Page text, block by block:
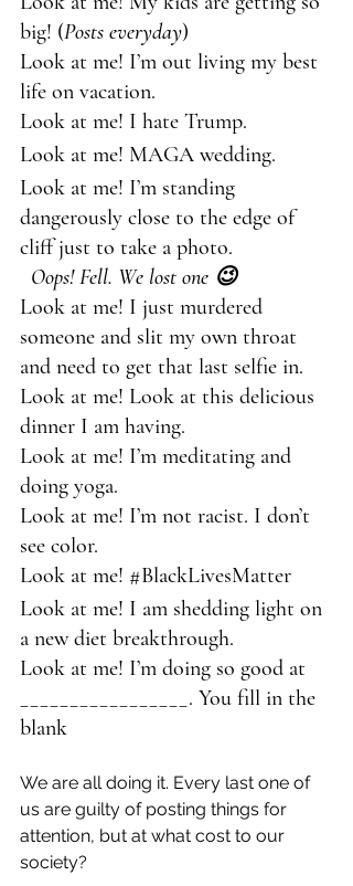
big! (Posts everyday)
Look at me! I’m out living my best
life on vacation.
Look at me! I hate Trump.
Look at me! MAGA wedding.
Look at me! I’m standing
dangerously close to the edge of
cliff just to take a photo.
Oops! Fell. We lost one 😉
Look at me! I just murdered
someone and slit my own throat
and need to get that last selfie in.
Look at me! Look at this delicious
dinner I am having.
Look at me! I’m meditating and
doing yoga.
Look at me! I’m not racist. I don’t
see color.
Look at me! #BlackLivesMatter
Look at me! I am shedding light on
a new diet breakthrough.
Look at me! I’m doing so good at
_________________. You fill in the
blank
We are all doing it. Every last one of
us are guilty of posting things for
attention, but at what cost to our
society?